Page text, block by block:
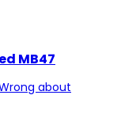
MB47